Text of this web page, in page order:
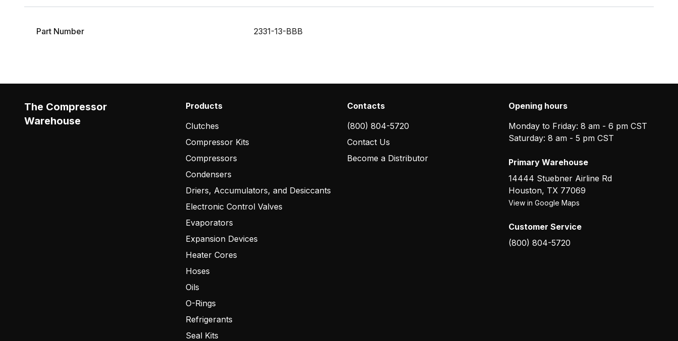
Part Number 2331-13-BBB
The Compressor
Warehouse
Products
Clutches
Compressor Kits
Compressors
Condensers
Driers, Accumulators, and Desiccants
Electronic Control Valves
Evaporators
Expansion Devices
Heater Cores
Hoses
Oils
O-Rings
Refrigerants
Seal Kits
Contacts
(800) 804-5720
Contact Us
Become a Distributor
Opening hours
Monday to Friday: 8 am - 6 pm CST
Saturday: 8 am - 5 pm CST
Primary Warehouse
14444 Stuebner Airline Rd
Houston, TX 77069
View in Google Maps
Customer Service
(800) 804-5720